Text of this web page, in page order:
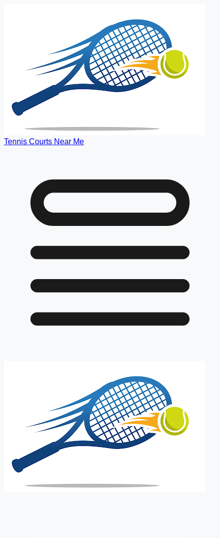
Tennis Courts Near Me